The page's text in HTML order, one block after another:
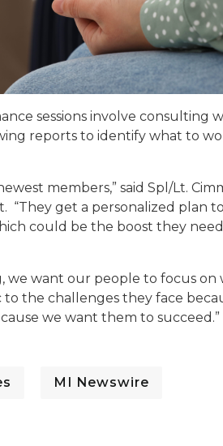
sessions involve consulting
reports to identify what to
members,” said Spl/Lt.
get a personalized plan
could be the boost they
we want our people to focus on
the challenges they face
we want them to succeed.”
MI Newswire